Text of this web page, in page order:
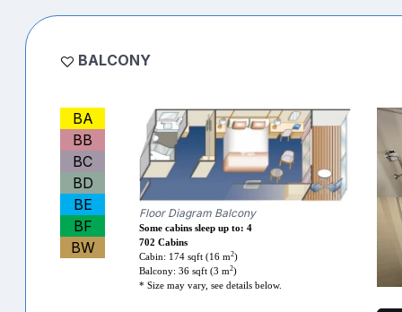
BALCONY
BA
BB
BC
BD
BE
BF
BW
Floor Diagram Balcony
Some cabins sleep up to: 4
702 Cabins
Cabin: 174 sqft (16 m2)
Balcony: 36 sqft (3 m2)
* Size may vary, see details below.